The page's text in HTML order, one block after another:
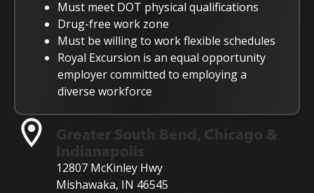
Must meet DOT physical qualifications
Drug-free work zone
Must be willing to work flexible schedules
Royal Excursion is an equal opportunity
employer committed to employing a
diverse workforce
Greater South Bend, Chicago &
Indianapolis
12807 McKinley Hwy
Mishawaka, IN 46545